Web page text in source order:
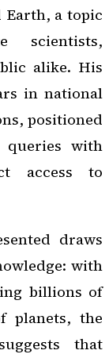
a topic
scientists,
alike. His
in national
positioned
with
access to
draws
with
billions of
planets, the
that